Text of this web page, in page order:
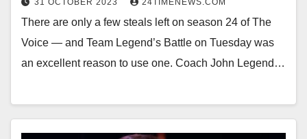
31 OCTOBER 2023 24TIMENEWS.COM
There are only a few steals left on season 24 of The
Voice — and Team Legend’s Battle on Tuesday was
an excellent reason to use one. Coach John Legend…